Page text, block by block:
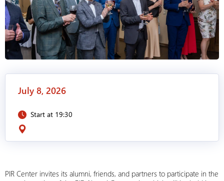
July 8, 2026
Start at 19:30
PIR Center invites its alumni, friends, and partners to participate in the